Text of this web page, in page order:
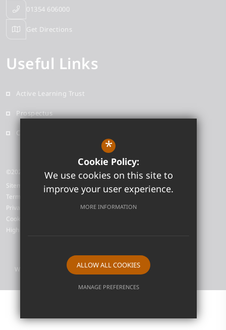
01354 606000
Get Directions
Useful Links
Active Learning Trust
Prospectus
Contact
©2026 Neale-Wade Academy
Sitemap
Terms of Use
Privacy Policy
Cookie Usage
High Visibility Version
Website Design by
*
Cookie Policy:
We use cookies on this site to
improve your user experience.
MORE INFORMATION
ALLOW ALL COOKIES
MANAGE PREFERENCES